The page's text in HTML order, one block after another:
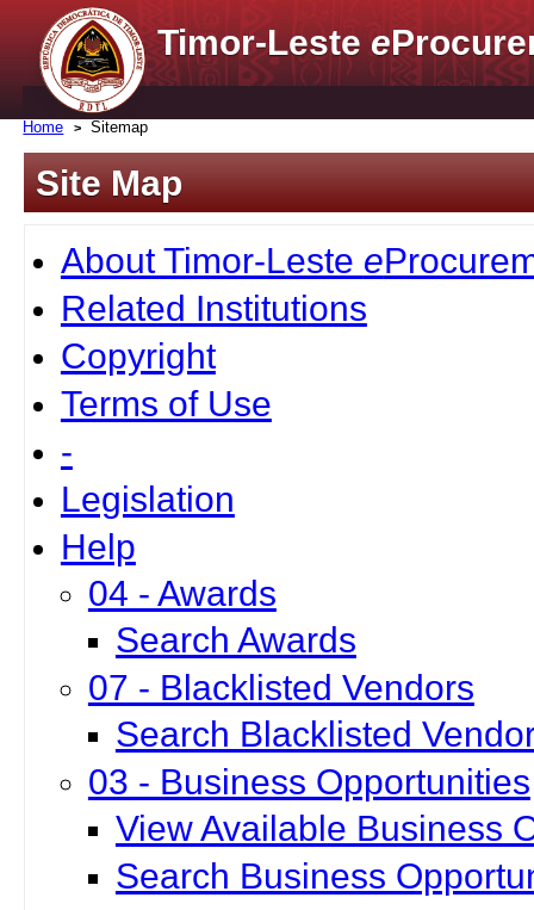
Timor-Lestee
Home Sitemap
Site Map
About Timor-Leste e
Related Institutions
Copyright
Terms of Use
-
Legislation
Help
04 - Awards
Search Awards
07 - Blacklisted Vendors
Search Blacklisted
03 - Business Opportunities
View Available Business
Search Business